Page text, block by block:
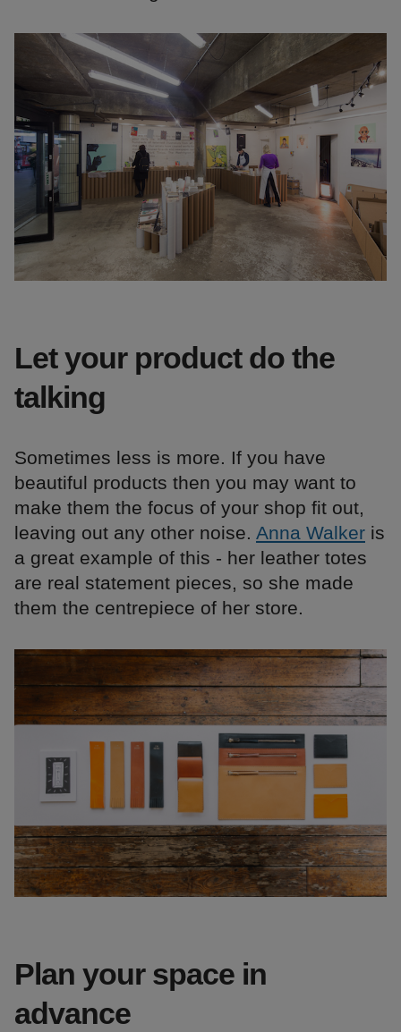
Let your product do the
talking
Sometimes less is more. If you have
beautiful products then you may want to
make them the focus of your shop fit out,
leaving out any other noise. Anna Walker is
a great example of this - her leather totes
are real statement pieces, so she made
them the centrepiece of her store.
Plan your space in
advance